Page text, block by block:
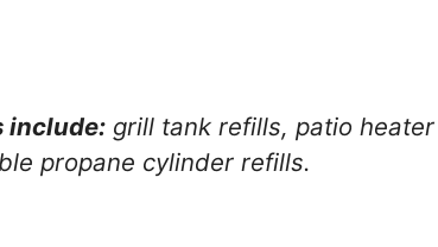
include: grill tank refills, patio heater
propane cylinder refills.